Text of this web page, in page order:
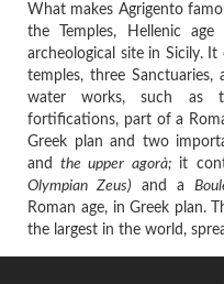
What makes Agrigento
the Temples, Hellenic
archeological site in Sicily.
temples, three Sanctuaries,
water works, such as
fortifications, part of a
Greek plan and two
and
the upper agorà; it
Olympian Zeus) and a
Roman age, in Greek plan.
the largest in the world,